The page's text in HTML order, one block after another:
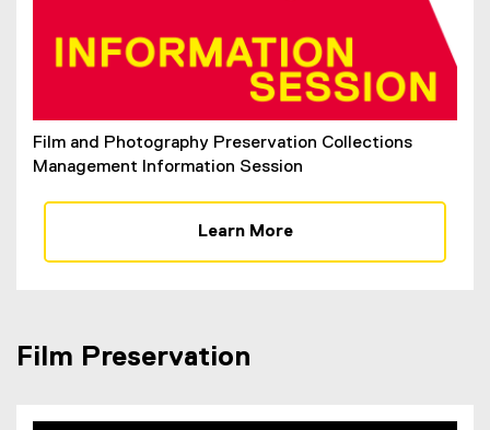
Film and Photography Preservation Collections
Management Information Session
Learn More
Film Preservation